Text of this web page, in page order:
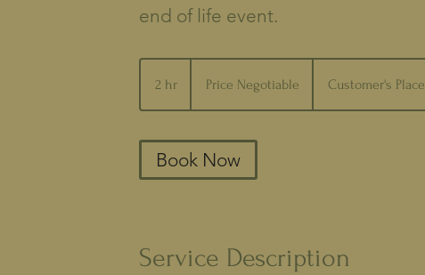
end of life event.
2 hr
h
Price Negotiable Customer's Place
Book Now
Service Description